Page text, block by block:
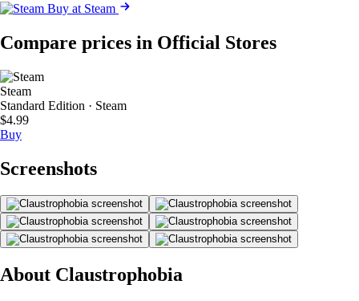
Buy at Steam
Compare prices in Official Stores
Steam
Standard Edition · Steam
$4.99
Buy
Screenshots
About Claustrophobia